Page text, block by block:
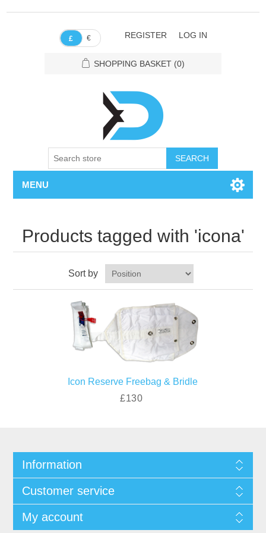
£ € REGISTER LOG IN
SHOPPING BASKET (0)
SEARCH
MENU
Products tagged with 'icona'
Sort by
Icon Reserve Freebag & Bridle
£130
Information
Customer service
My account